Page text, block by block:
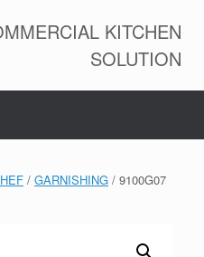
KITCHEN
SOLUTION
/ GARNISHING / 9100G07